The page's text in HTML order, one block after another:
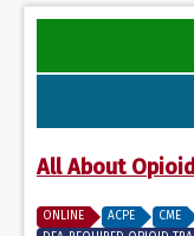
All About
ONLINE ACPE CME